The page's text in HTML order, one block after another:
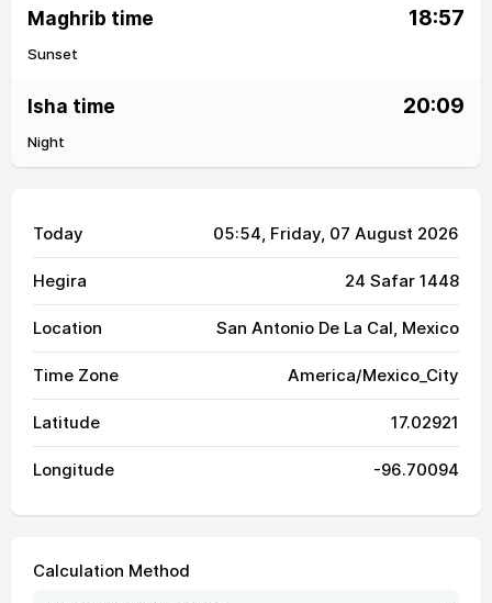
Maghrib time 18:57
Sunset
Isha time 20:09
Night
Today 05:54, Friday, 07 August 2026
Hegira 24 Safar 1448
Location San Antonio De La Cal, Mexico
Time Zone America/Mexico_City
Latitude 17.02921
Longitude -96.70094
Calculation Method